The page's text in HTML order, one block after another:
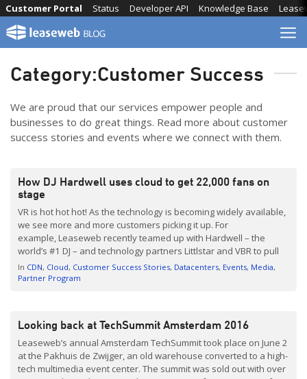
Skip
content
Knowledge Base
Developer API
Status
Customer Portal
Category:Customer Success
We are proud that our services empower people and
businesses to do great things. Read more about customer
success stories and events where we connect with them.
How DJ Hardwell uses cloud to get 22,000 fans on
stage
VR is hot hot hot! As the technology is becoming widely available,
we see more and more customers picking it up. For
example, Leaseweb recently teamed up with Hardwell – the
world’s #1 DJ – and technology partners Littlstar and VBR to pull
off the first 360-degree, VR live stream of an EDM performance.
Using our private cloud, CDN, […]
In CDN Cloud Customer Success Stories Datacenters Events Media
Partner Program
Looking back at TechSummit Amsterdam 2016
Leaseweb’s annual Amsterdam TechSummit took place on June 2
at the Pakhuis de Zwijger, an old warehouse converted to a high-
tech multimedia event center. The summit was sold out with over